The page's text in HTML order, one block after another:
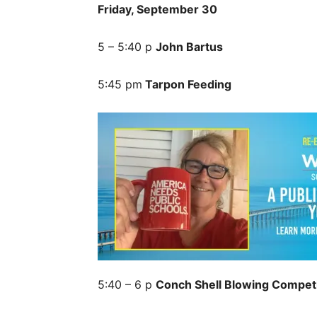
Friday, September 30
5 – 5:40 p John Bartus
5:45 pm Tarpon Feeding
5:40 – 6 p Conch Shell Blowing